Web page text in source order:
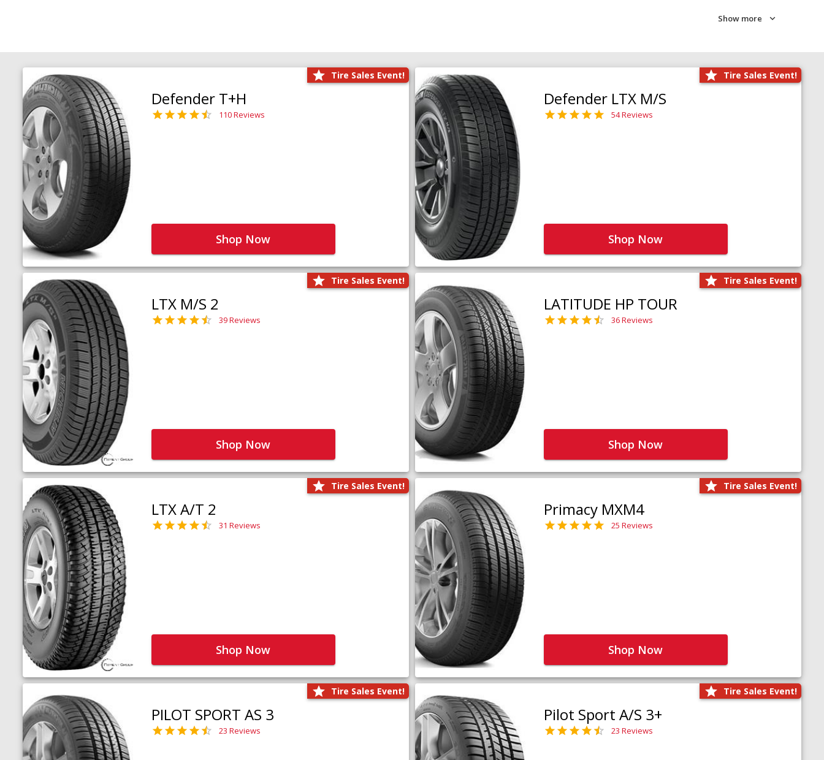
Show more
Tire Sales Event!
Defender T+H
110 Reviews
Shop Now
Tire Sales Event!
Defender LTX M/S
54 Reviews
Shop Now
Tire Sales Event!
LTX M/S 2
39 Reviews
Shop Now
Tire Sales Event!
LATITUDE HP TOUR
36 Reviews
Shop Now
Tire Sales Event!
LTX A/T 2
31 Reviews
Shop Now
Tire Sales Event!
Primacy MXM4
25 Reviews
Shop Now
Tire Sales Event!
PILOT SPORT AS 3
23 Reviews
Tire Sales Event!
Pilot Sport A/S 3+
23 Reviews